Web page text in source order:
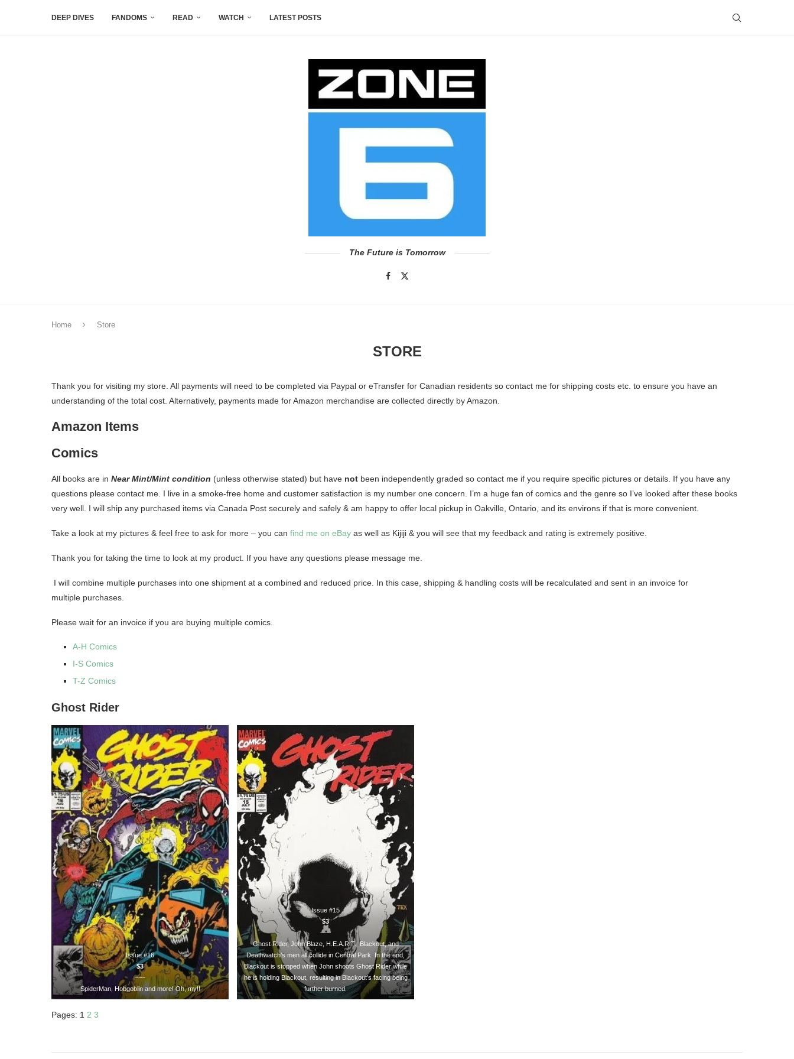
DEEP DIVES FANDOMS READ WATCH LATEST POSTS
The Future is Tomorrow
Home Store
STORE
Thank you for visiting my store. All payments will need to be completed via Paypal or eTransfer for Canadian residents so contact me for shipping costs etc. to ensure you have an
understanding of the total cost. Alternatively, payments made for Amazon merchandise are collected directly by Amazon.
Amazon Items
Comics
All books are in Near Mint/Mint condition (unless otherwise stated) but have not been independently graded so contact me if you require specific pictures or details. If you have any
questions please contact me. I live in a smoke-free home and customer satisfaction is my number one concern. I’m a huge fan of comics and the genre so I’ve looked after these books
very well. I will ship any purchased items via Canada Post securely and safely & am happy to offer local pickup in Oakville, Ontario, and its environs if that is more convenient.
Take a look at my pictures & feel free to ask for more – you can find me on eBay as well as Kijiji & you will see that my feedback and rating is extremely positive.
Thank you for taking the time to look at my product. If you have any questions please message me.
I will combine multiple purchases into one shipment at a combined and reduced price. In this case, shipping & handling costs will be recalculated and sent in an invoice for
multiple purchases.
Please wait for an invoice if you are buying multiple comics.
A-H Comics
I-S Comics
T-Z Comics
Ghost Rider
Issue #16
$3
~~~
SpiderMan, Hobgoblin and more! Oh, my!!
Issue #15
$3
~~~
Ghost Rider, John Blaze, H.E.A.R.T., Blackout, and
Deathwatch’s men all collide in Central Park. In the end,
Blackout is stopped when John shoots Ghost Rider while
he is holding Blackout, resulting in Blackout’s facing being
further burned.
Pages: 1 2 3